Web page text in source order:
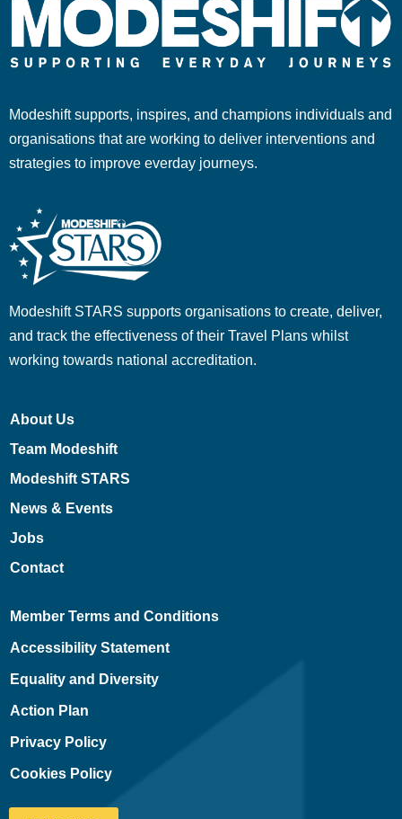
Modeshift supports, inspires, and champions individuals and
organisations that are working to deliver interventions and
strategies to improve everday journeys.
Modeshift STARS supports organisations to create, deliver,
and track the effectiveness of their Travel Plans whilst
working towards national accreditation.
About Us
Team Modeshift
Modeshift STARS
News & Events
Jobs
Contact
Member Terms and Conditions
Accessibility Statement
Equality and Diversity
Action Plan
Privacy Policy
Cookies Policy